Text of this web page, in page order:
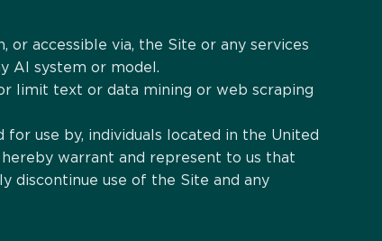
or accessible via, the Site or any services
AI system or model.
limit text or data mining or web scraping
use by, individuals located in the United
warrant and represent to us that
discontinue use of the Site and any